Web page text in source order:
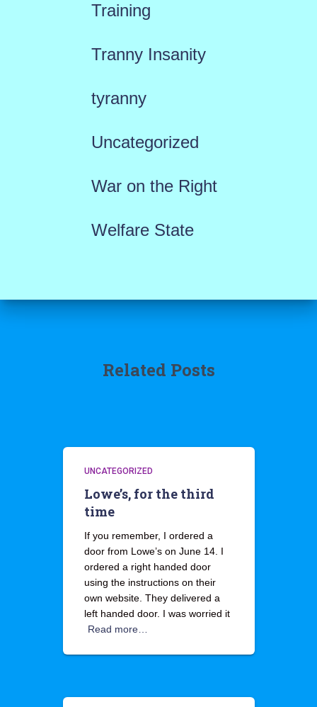
Training
Tranny Insanity
tyranny
Uncategorized
War on the Right
Welfare State
Related Posts
UNCATEGORIZED
Lowe’s, for the third
time
If you remember, I ordered a
door from Lowe’s on June 14. I
ordered a right handed door
using the instructions on their
own website. They delivered a
left handed door. I was worried it
Read more…